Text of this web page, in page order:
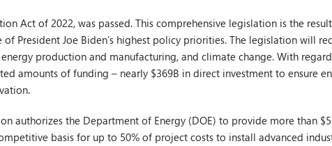
Act of 2022, was passed. This comprehensive legislation is the
President Joe Biden’s highest policy priorities. The legislation will
production and manufacturing, and climate change. With
amounts of funding – nearly $369B in direct investment to ensure
authorizes the Department of Energy (DOE) to provide more than
basis for up to 50% of project costs to install advanced